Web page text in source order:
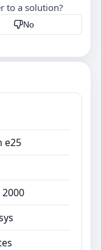
to a solution?
No
e25